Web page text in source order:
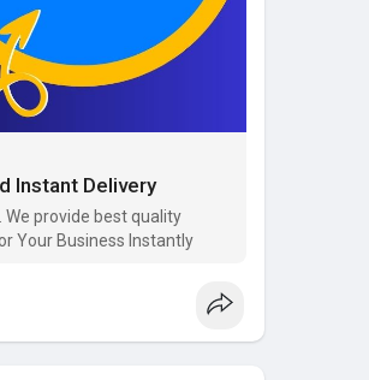
#buy_gcash_accounts
Instant Delivery
We provide best quality
Your Business Instantly